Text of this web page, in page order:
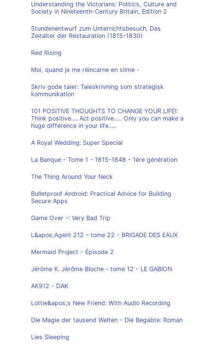
Understanding the Victorians: Politics, Culture and
Society in Nineteenth-Century Britain, Edition 2
Stundenentwurf zum Unterrichtsbesuch. Das
Zeitalter der Restauration (1815-1830)
Red Rising
Moi, quand je me réincarne en slime -
Skriv gode taler: Taleskrivning som strategisk
kommunikation
101 POSITIVE THOUGHTS TO CHANGE YOUR LIFE!:
Think positive…. Act positive….. Only you can make a
huge difference in your life…..
A Royal Wedding: Super Special
La Banque - Tome 1 - 1815-1848 - 1ère génération
The Thing Around Your Neck
Bulletproof Android: Practical Advice for Building
Secure Apps
Game Over -: Very Bad Trip
L&apos;Agent 212 – tome 22 - BRIGADE DES EAUX
Mermaid Project - Épisode 2
Jérôme K. Jérôme Bloche – tome 12 - LE GABION
AK912 - DAK
Lottie&apos;s New Friend: With Audio Recording
Die Magie der tausend Welten - Die Begabte: Roman
Lies Sleeping